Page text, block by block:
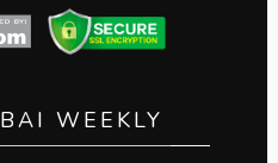
WEEKLY